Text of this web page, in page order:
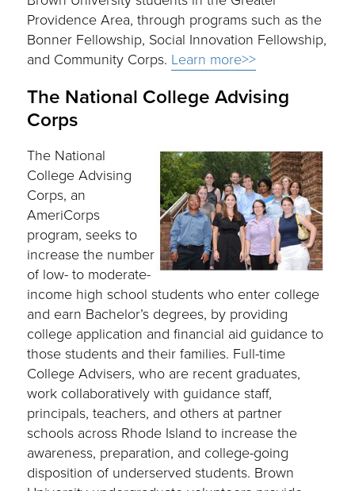
Providence Area, through programs such as the
Bonner Fellowship, Social Innovation Fellowship,
and Community Corps. Learn more>>
The National College Advising
Corps
The National
College Advising
Corps, an
AmeriCorps
program, seeks to
increase the number
of low- to moderate-
income high school students who enter college
and earn Bachelor’s degrees, by providing
college application and financial aid guidance to
those students and their families. Full-time
College Advisers, who are recent graduates,
work collaboratively with guidance staff,
principals, teachers, and others at partner
schools across Rhode Island to increase the
awareness, preparation, and college-going
disposition of underserved students. Brown